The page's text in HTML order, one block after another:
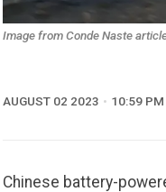
Image from Conde Naste
AUGUST 02 2023 10:59 PM
Chinese battery-